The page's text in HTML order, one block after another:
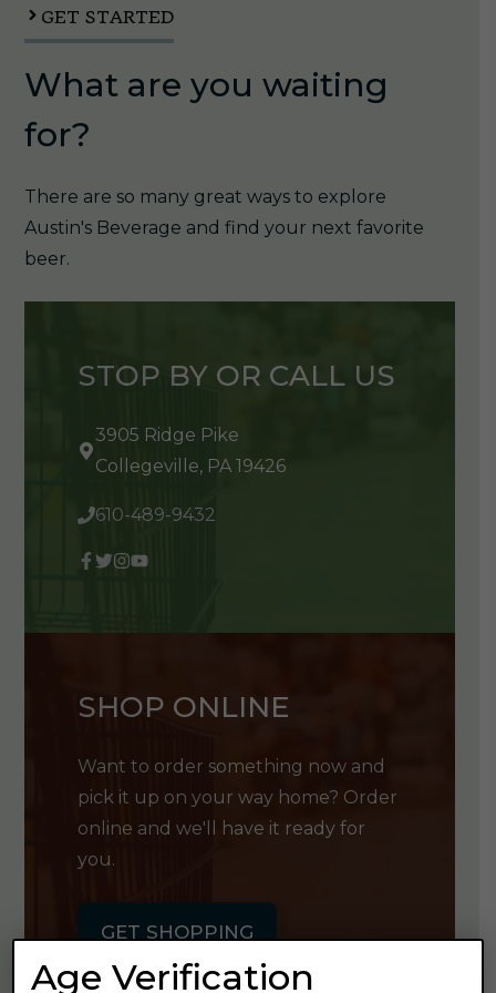
GET STARTED
What are you waiting
for?
There are so many great ways to explore
Austin's Beverage and find your next favorite
beer.
STOP BY OR CALL US
3905 Ridge Pike
Collegeville, PA 19426
610-489-9432
SHOP ONLINE
Want to order something now and
pick it up on your way home? Order
online and we'll have it ready for
you.
GET SHOPPING
Age Verification